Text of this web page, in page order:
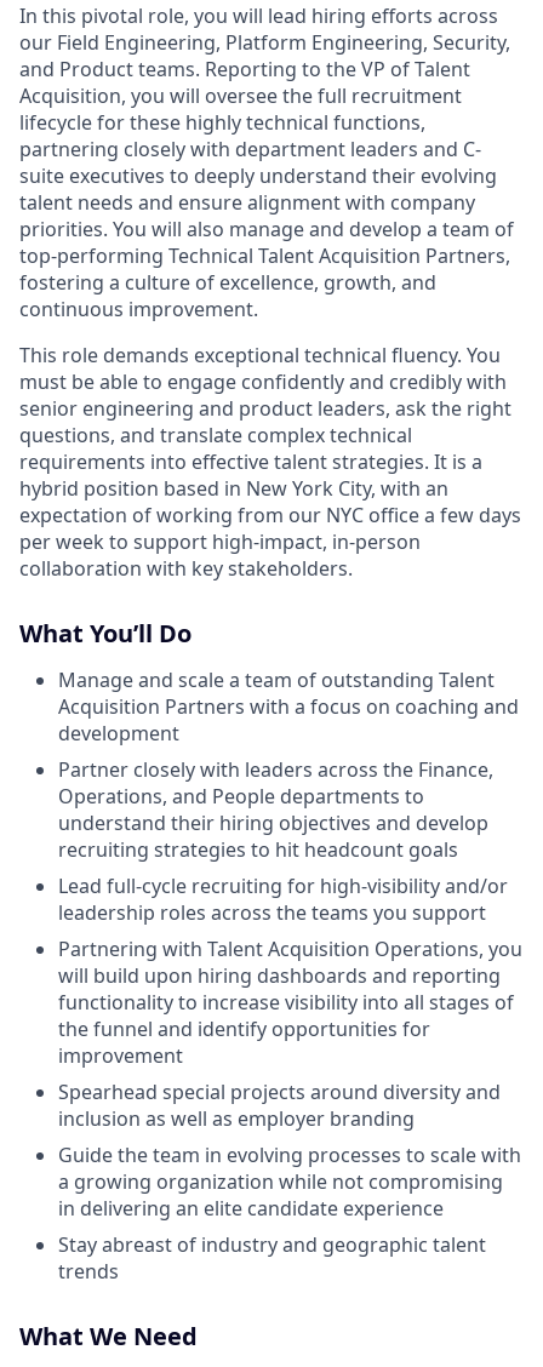
In this pivotal role, you will lead hiring efforts across
our Field Engineering, Platform Engineering, Security,
and Product teams. Reporting to the VP of Talent
Acquisition, you will oversee the full recruitment
lifecycle for these highly technical functions,
partnering closely with department leaders and C-
suite executives to deeply understand their evolving
talent needs and ensure alignment with company
priorities. You will also manage and develop a team of
top-performing Technical Talent Acquisition Partners,
fostering a culture of excellence, growth, and
continuous improvement.
This role demands exceptional technical fluency. You
must be able to engage confidently and credibly with
senior engineering and product leaders, ask the right
questions, and translate complex technical
requirements into effective talent strategies. It is a
hybrid position based in New York City, with an
expectation of working from our NYC office a few days
per week to support high-impact, in-person
collaboration with key stakeholders.
What You’ll Do
Manage and scale a team of outstanding Talent
Acquisition Partners with a focus on coaching and
development
Partner closely with leaders across the Finance,
Operations, and People departments to
understand their hiring objectives and develop
recruiting strategies to hit headcount goals
Lead full-cycle recruiting for high-visibility and/or
leadership roles across the teams you support
Partnering with Talent Acquisition Operations, you
will build upon hiring dashboards and reporting
functionality to increase visibility into all stages of
the funnel and identify opportunities for
improvement
Spearhead special projects around diversity and
inclusion as well as employer branding
Guide the team in evolving processes to scale with
a growing organization while not compromising
in delivering an elite candidate experience
Stay abreast of industry and geographic talent
trends
What We Need